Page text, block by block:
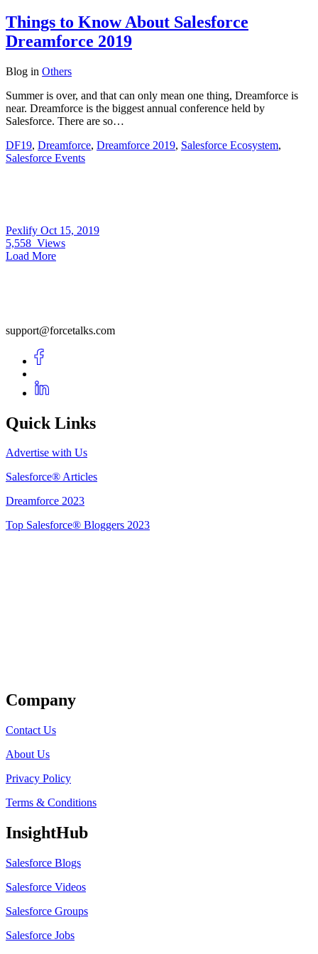
Things to Know About Salesforce
Dreamforce 2019
Blog in Others
Summer is over, and that can only mean one thing, Dreamforce is
near. Dreamforce is the biggest annual conference held by
Salesforce. There are so…
DF19, Dreamforce, Dreamforce 2019, Salesforce Ecosystem,
Salesforce Events
Pexlify Oct 15, 2019
5,558 Views
Load More
support@forcetalks.com
Quick Links
Advertise with Us
Salesforce® Articles
Dreamforce 2023
Top Salesforce® Bloggers 2023
Company
Contact Us
About Us
Privacy Policy
Terms & Conditions
InsightHub
Salesforce Blogs
Salesforce Videos
Salesforce Groups
Salesforce Jobs